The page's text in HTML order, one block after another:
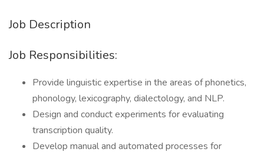
Job Description
Job Responsibilities:
Provide linguistic expertise in the areas of phonetics,
phonology, lexicography, dialectology, and NLP.
Design and conduct experiments for evaluating
transcription quality.
Develop manual and automated processes for